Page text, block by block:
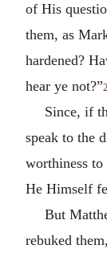
of His
them, as
hardened?
hear ye not?”
Since, if
speak to the
worthiness
He Himself
But
rebuked